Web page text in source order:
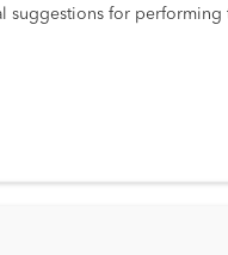
suggestions for performing